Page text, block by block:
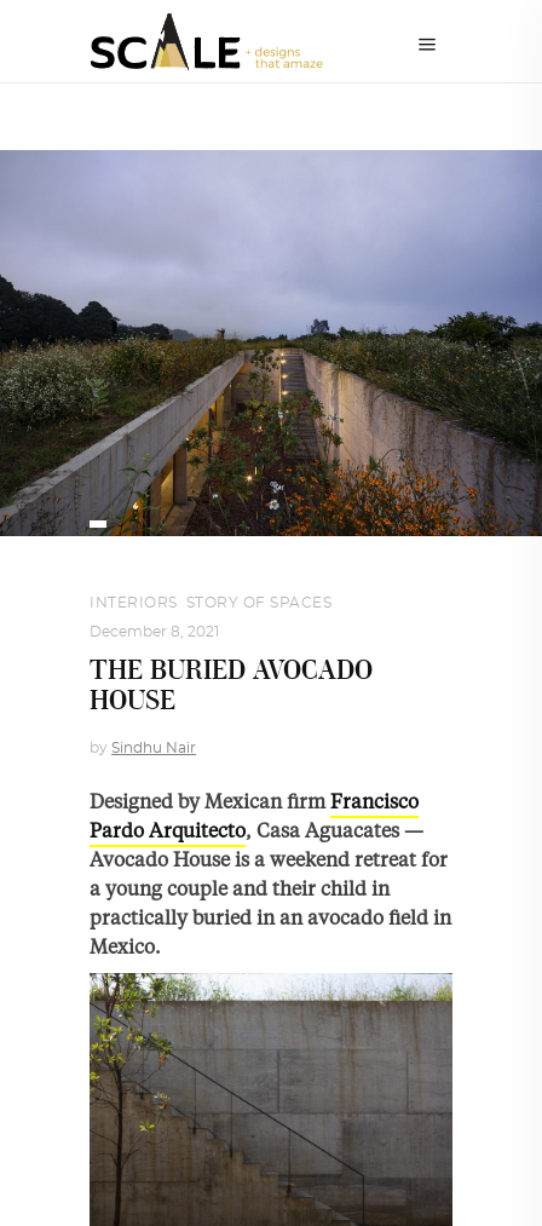
INTERIORS
STORY OF SPACES
December 8, 2021
THE BURIED AVOCADO
HOUSE
by Sindhu Nair
Designed by Mexican firmFrancisco
Pardo Arquitecto, Casa Aguacates —
Avocado House is a weekend retreat for
a young couple and their child in
practically buried in an avocado field in
Mexico.